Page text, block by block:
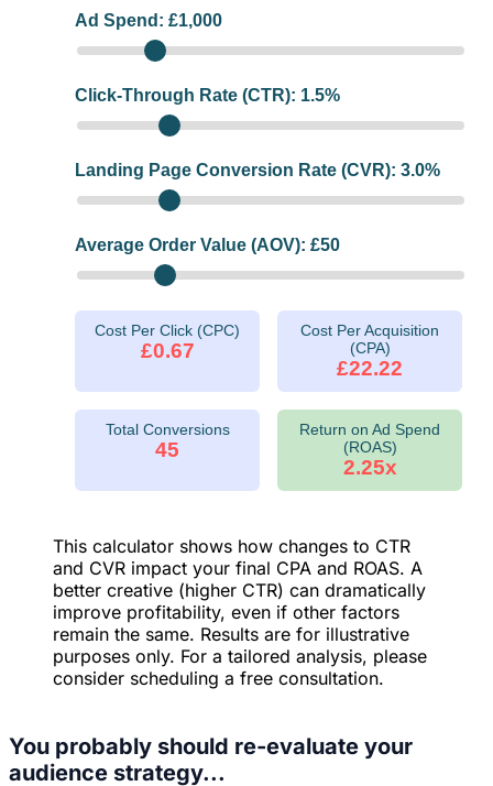
Ad Spend: £1,000
Click-Through Rate (CTR): 1.5%
Landing Page Conversion Rate (CVR): 3.0%
Average Order Value (AOV): £50
Cost Per Click (CPC)
£0.67
Cost Per Acquisition
(CPA)
£22.22
Total Conversions
45
Return on Ad Spend
(ROAS)
2.25x
This calculator shows how changes to CTR
and CVR impact your final CPA and ROAS. A
better creative (higher CTR) can dramatically
improve profitability, even if other factors
remain the same. Results are for illustrative
purposes only. For a tailored analysis, please
consider scheduling a free consultation.
You probably should re-evaluate your
audience strategy...